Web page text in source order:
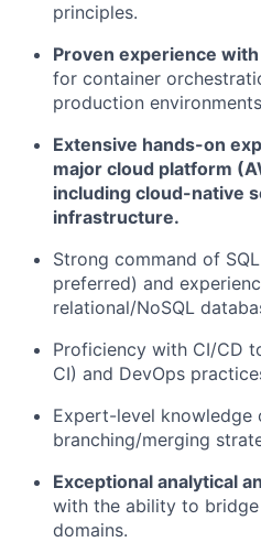
principles.
Proven experience
for container
production
Extensive hands-on
major cloud platform
including cloud-native
infrastructure.
Strong command of
preferred) and
relational/NoSQL
Proficiency with CI/CD
CI) and DevOps
Expert-level knowledge
branching/merging
Exceptional analytical
with the ability to
domains.